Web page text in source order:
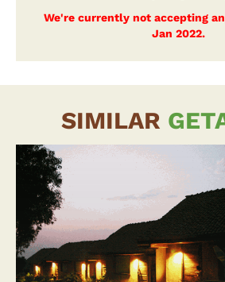
We're currently not accepting
Jan 2022.
SIMILAR